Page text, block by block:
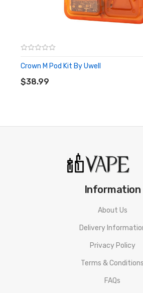
Crown M Pod Kit By Uwell
$38.99
Information
About Us
Delivery
Privacy Policy
Terms & Conditions
FAQs